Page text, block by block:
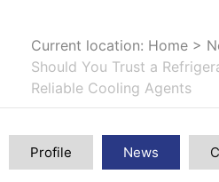
Current location: Home >
Should You Trust a
Reliable Cooling Agents
Profile News